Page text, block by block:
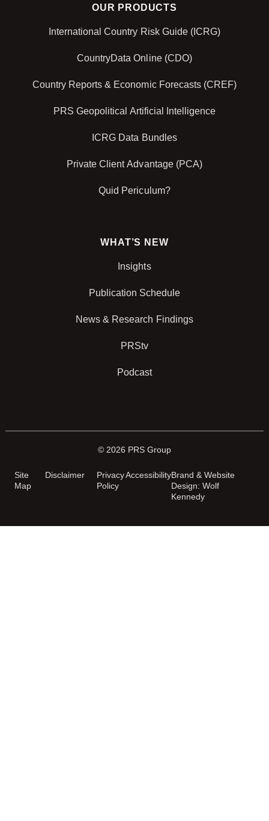
OUR PRODUCTS
International Country Risk Guide (ICRG)
CountryData Online (CDO)
Country Reports & Economic Forecasts (CREF)
PRS Geopolitical Artificial Intelligence
ICRG Data Bundles
Private Client Advantage (PCA)
Quid Periculum?
WHAT’S NEW
Insights
Publication Schedule
News & Research Findings
PRStv
Podcast
© 2026 PRS Group
Site
Map
Disclaimer
Privacy
Policy
AccessibilityBrand & Website
Design: Wolf
Kennedy